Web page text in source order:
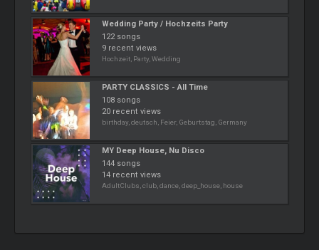
Wedding Party / Hochzeits Party
122 songs
9 recent views
Hochzeit, Party, Wedding
PARTY CLASSICS - All Time
108 songs
20 recent views
birthday, deutsch, Feier, Geburtstag, Germany
MY Deep House, Nu Disco
144 songs
14 recent views
AdultClubs, club, dance, deep_house, house